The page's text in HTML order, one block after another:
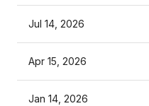
Jul 14, 2026
Apr 15, 2026
Jan 14, 2026